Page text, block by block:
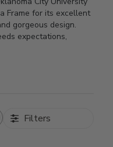
Frame for its excellent
gorgeous design.
expectations,
Filters